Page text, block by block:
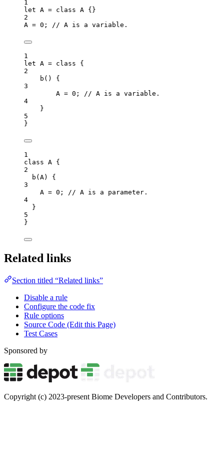
1
let A = class A {}
2
A = 0 ; // A is a variable.
1
let A = class {
2
b ()
{
3
A = 0 ;
// A is a variable.
4
}
5
}
1
class A {
2
b ( A)
{
3
A = 0 ;
// A is a parameter.
4
}
5
}
Related links
Section titled “Related links”
Disable a rule
Configure the code fix
Rule options
Source Code (Edit this Page)
Test Cases
Sponsored by
Copyright (c) 2023-present Biome Developers and Contributors.